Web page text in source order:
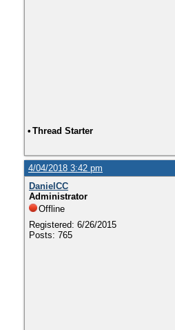
• Thread Starter
4/04/2018 3:42 pm
DanielCC
Administrator
Offline
Registered: 6/26/2015
Posts: 765